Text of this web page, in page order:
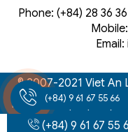
Phone: (+84) 28 36
© 2007-2021 Viet An
intellectual property,
(+84) 9 61 67 55 66
(+84) 9 61 67 55